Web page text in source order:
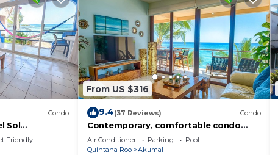
Condo
Sol
Friendly
From US $316
9.4(37 Reviews) Condo
Contemporary, comfortable condo
with ocean views! Pool access, AC and
WiFi!
Air Conditioner Parking
Pool
Quintana Roo
Akumal